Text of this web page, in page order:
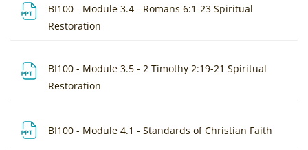
BI100 - Module 3.4 - Romans 6:1-23 Spiritual
Restoration
BI100 - Module 3.5 - 2 Timothy 2:19-21 Spiritual
Restoration
BI100 - Module 4.1 - Standards of Christian Faith